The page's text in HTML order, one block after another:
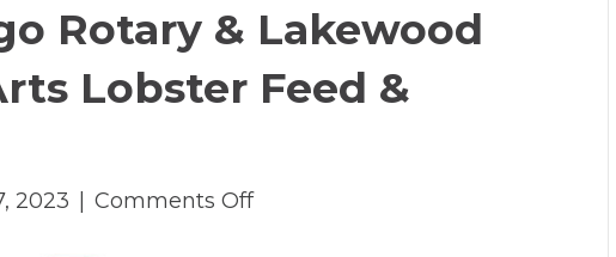
Rotary & Lakewood
Lobster Feed &
2023 Comments Offon